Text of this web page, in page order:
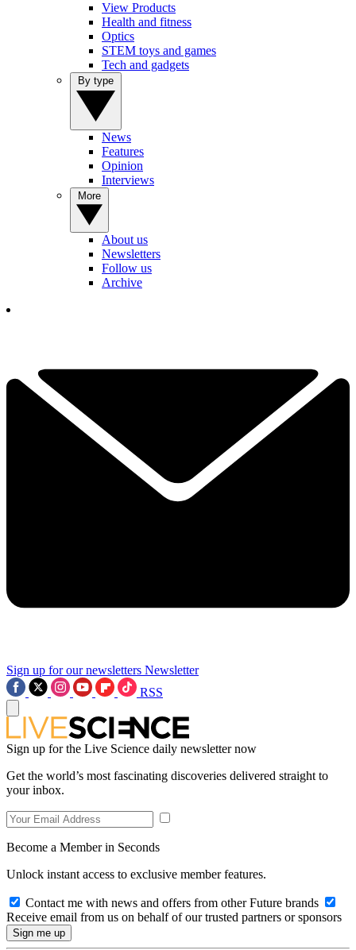
View Products
Health and fitness
Optics
STEM toys and games
Tech and gadgets
News
Features
Opinion
Interviews
About us
Newsletters
Follow us
Archive
Sign up for our newsletters Newsletter
RSS
Sign up for the Live Science daily newsletter now
Get the world’s most fascinating discoveries delivered straight to
your inbox.
Become a Member in Seconds
Unlock instant access to exclusive member features.
Contact me with news and offers from other Future brands
Receive email from us on behalf of our trusted partners or sponsors